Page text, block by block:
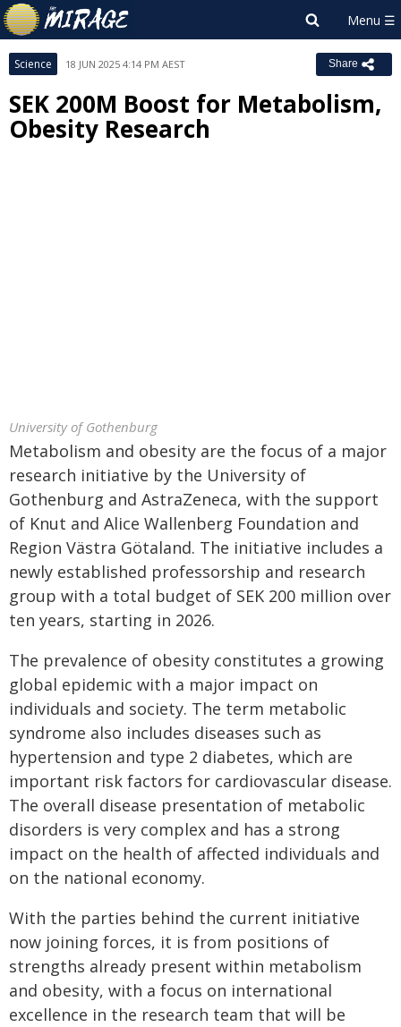
Science 18 JUN 2025 4:14 PM AEST Share
SEK 200M Boost for Metabolism,
Obesity Research
University of Gothenburg
Metabolism and obesity are the focus of a major
research initiative by the University of
Gothenburg and AstraZeneca, with the support
of Knut and Alice Wallenberg Foundation and
Region Västra Götaland. The initiative includes a
newly established professorship and research
group with a total budget of SEK 200 million over
ten years, starting in 2026.
The prevalence of obesity constitutes a growing
global epidemic with a major impact on
individuals and society. The term metabolic
syndrome also includes diseases such as
hypertension and type 2 diabetes, which are
important risk factors for cardiovascular disease.
The overall disease presentation of metabolic
disorders is very complex and has a strong
impact on the health of affected individuals and
on the national economy.
With the parties behind the current initiative
now joining forces, it is from positions of
strengths already present within metabolism
and obesity, with a focus on international
excellence in the research team that will be